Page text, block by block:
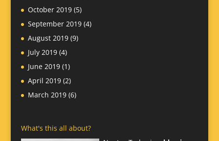
October 2019(5)
September 2019(4)
August 2019(9)
July 2019(4)
June 2019(1)
April 2019(2)
March 2019(6)
What's this all about?